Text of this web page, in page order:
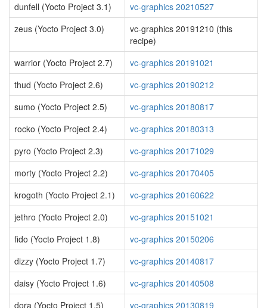
dunfell (Yocto Project 3.1)
vc-graphics 20210527
zeus (Yocto Project 3.0)
vc-graphics 20191210 (this
recipe)
warrior (Yocto Project 2.7)
vc-graphics 20191021
thud (Yocto Project 2.6)
vc-graphics 20190212
sumo (Yocto Project 2.5)
vc-graphics 20180817
rocko (Yocto Project 2.4)
vc-graphics 20180313
pyro (Yocto Project 2.3)
vc-graphics 20171029
morty (Yocto Project 2.2)
vc-graphics 20170405
krogoth (Yocto Project 2.1)
vc-graphics 20160622
jethro (Yocto Project 2.0)
vc-graphics 20151021
fido (Yocto Project 1.8)
vc-graphics 20150206
dizzy (Yocto Project 1.7)
vc-graphics 20140817
daisy (Yocto Project 1.6)
vc-graphics 20140508
dora (Yocto Project 1.5)
vc-graphics 20130819